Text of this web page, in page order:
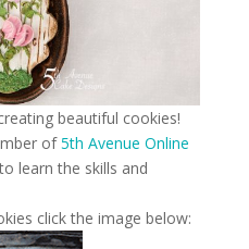
beautiful cookies!
of5th Avenue Online
learn the skills and
click the image below: